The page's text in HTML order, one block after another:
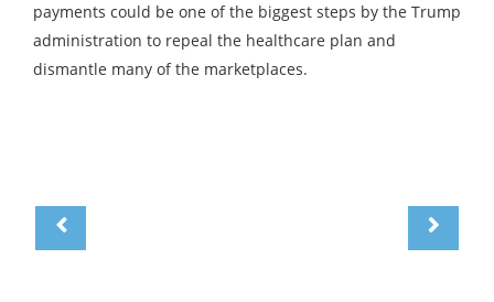
payments could be one of the biggest steps by the Trump
administration to repeal the healthcare plan and
dismantle many of the marketplaces.